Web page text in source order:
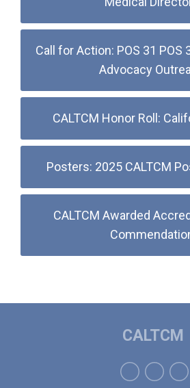
Call for Action: POS 31 POS
Advocacy
CALTCM Honor Roll:
Posters: 2025 CALTCM
CALTCM Awarded
CALTCM